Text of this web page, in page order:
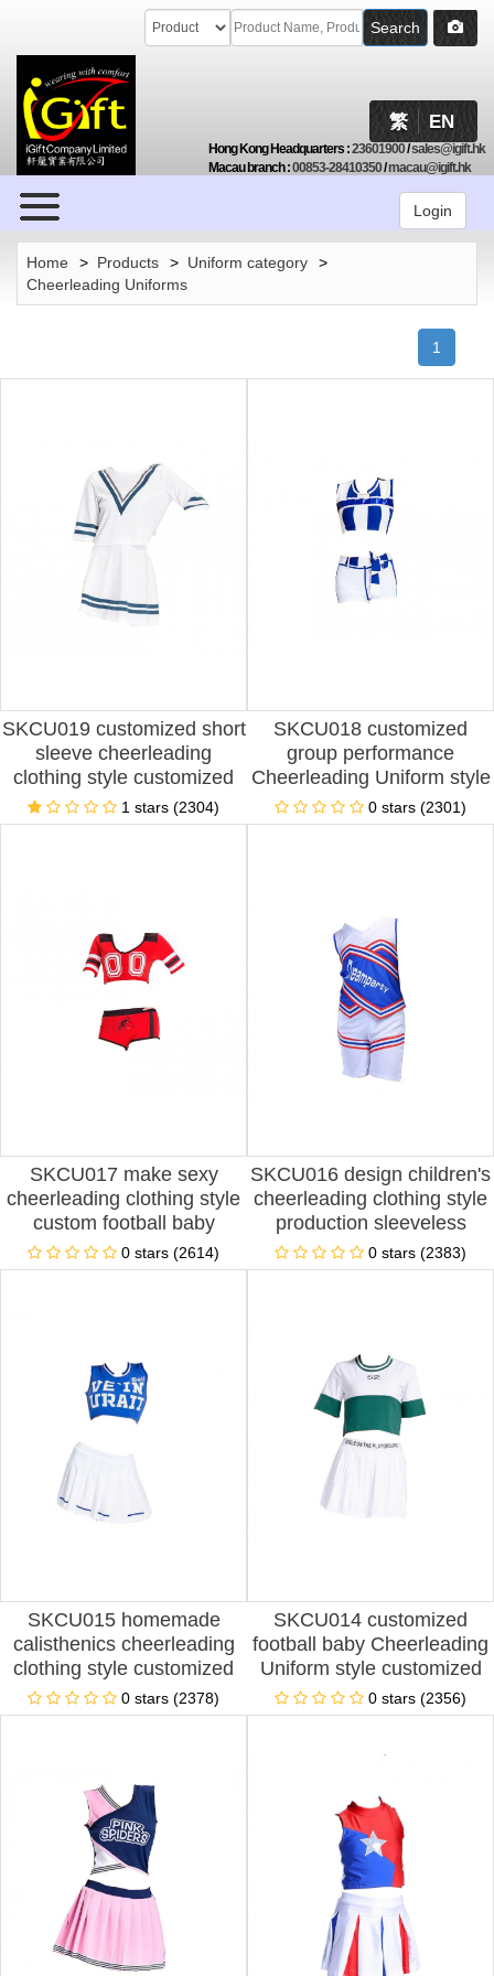
Search
繁 EN
Hong Kong Headquarters :23601900/sales@igift.hk
Macau branch:00853-28410350/macau@igift.hk
Login
Home > Products > Uniform category
>
Cheerleading Uniforms
1
SKCU019 customized short
sleeve cheerleading
clothing style customized
football baby cheerleading
clothing style making
1 stars (2304)
SKCU018 customized
group performance
Cheerleading Uniform style
production split
Cheerleading Uniform style
manufacturer
0 stars (2301)
SKCU017 make sexy
cheerleading clothing style
custom football baby
cheerleading clothing style
custom cheerleading
0 stars (2614)
SKCU016 design children's
cheerleading clothing style
production sleeveless
cheerleading clothing style
custom football baby
0 stars (2383)
SKCU015 homemade
calisthenics cheerleading
clothing style customized
sleeve less cheerleading
clothing style production
franchise
0 stars (2378)
SKCU014 customized
football baby Cheerleading
Uniform style customized
split Cheerleading Uniform
style production pleated
0 stars (2356)